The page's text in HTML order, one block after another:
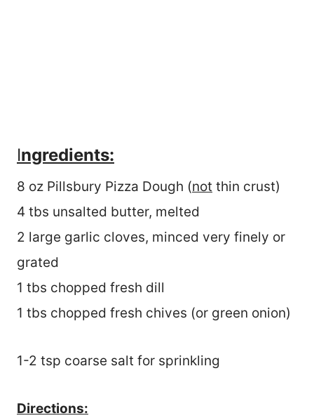
Ingredients:
8 oz Pillsbury Pizza Dough (not thin crust)
4 tbs unsalted butter, melted
2 large garlic cloves, minced very finely or
grated
1 tbs chopped fresh dill
1 tbs chopped fresh chives (or green onion)
1-2 tsp coarse salt for sprinkling
Directions: